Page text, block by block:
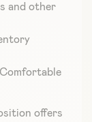
and other
offers